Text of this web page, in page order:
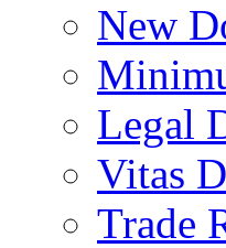
New
Legal
Vitas
Trade